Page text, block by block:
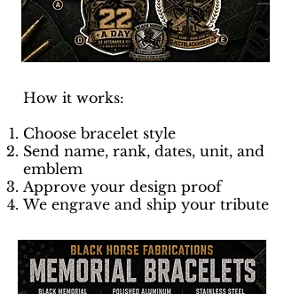
How it works:
Choose bracelet style
Send name, rank, dates, unit, and
emblem
Approve your design proof
We engrave and ship your tribute